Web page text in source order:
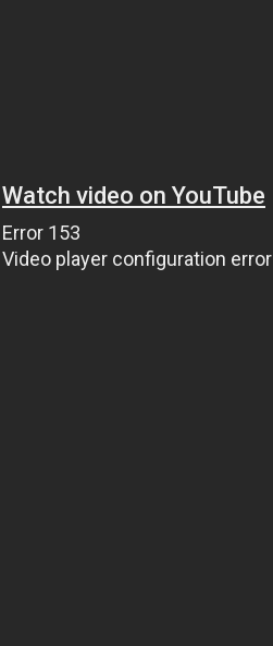
Watch video on YouTube
Error 153
Video player configuration error